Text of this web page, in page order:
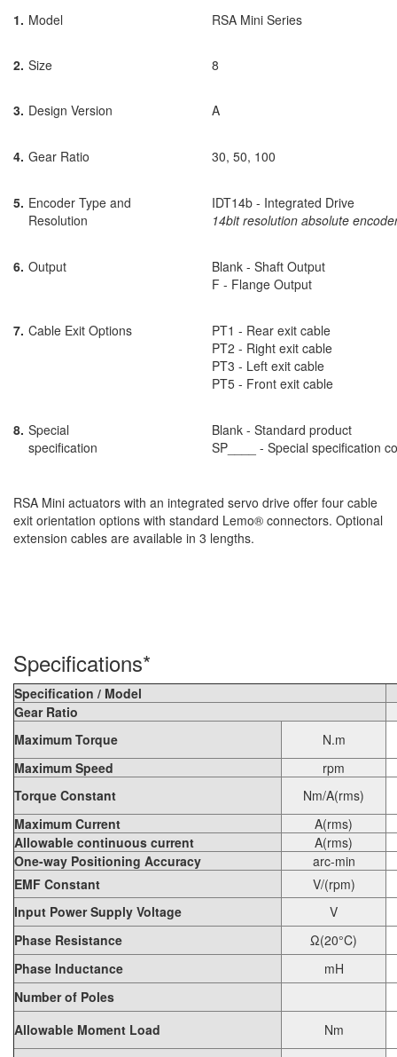
1. Model RSA Mini Series
2. Size 8
3. Design Version A
4. Gear Ratio 30, 50, 100
5. Encoder Type and
Resolution
IDT14b - Integrated Drive
14bit resolution absolute
6. Output
Blank - Shaft Output
F - Flange Output
7. Cable Exit Options
PT1 - Rear exit cable
PT2 - Right exit cable
PT3 - Left exit cable
PT5 - Front exit cable
8. Special
specification
Blank - Standard product
SP____ - Special specification
RSA Mini actuators with an integrated servo drive offer four cable
exit orientation options with standard Lemo® connectors. Optional
extension cables are available in 3 lengths.
Specifications*
Specification / Model
Gear Ratio
Maximum Torque
N.m
Maximum Speed
rpm
Torque Constant
Nm/A(rms)
Maximum Current
A(rms)
Allowable continuous current
A(rms)
One-way Positioning Accuracy
arc-min
EMF Constant
V/(rpm)
Input Power Supply Voltage
V
Phase Resistance
Ω(20°C)
Phase Inductance
mH
Number of Poles
Allowable Moment Load
Nm